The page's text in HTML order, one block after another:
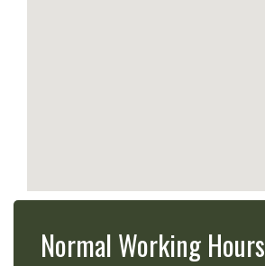
Normal Working Hours